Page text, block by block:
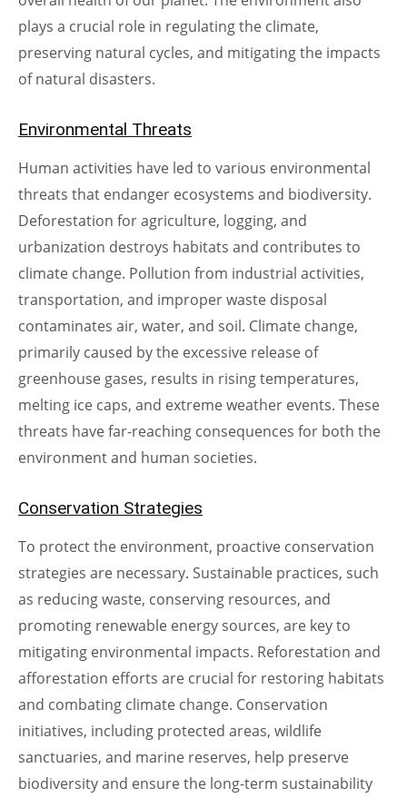
plays a crucial role in regulating the climate,
preserving natural cycles, and mitigating the impacts
of natural disasters.
Environmental Threats
Human activities have led to various environmental
threats that endanger ecosystems and biodiversity.
Deforestation for agriculture, logging, and
urbanization destroys habitats and contributes to
climate change. Pollution from industrial activities,
transportation, and improper waste disposal
contaminates air, water, and soil. Climate change,
primarily caused by the excessive release of
greenhouse gases, results in rising temperatures,
melting ice caps, and extreme weather events. These
threats have far-reaching consequences for both the
environment and human societies.
Conservation Strategies
To protect the environment, proactive conservation
strategies are necessary. Sustainable practices, such
as reducing waste, conserving resources, and
promoting renewable energy sources, are key to
mitigating environmental impacts. Reforestation and
afforestation efforts are crucial for restoring habitats
and combating climate change. Conservation
initiatives, including protected areas, wildlife
sanctuaries, and marine reserves, help preserve
biodiversity and ensure the long-term sustainability